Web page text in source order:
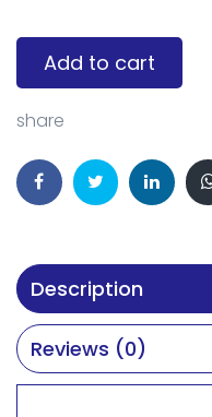
Add to cart
share
Description
Reviews (0)